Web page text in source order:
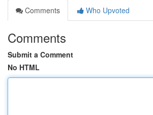
Comments
Who Upvoted
Comments
Submit a Comment
No HTML